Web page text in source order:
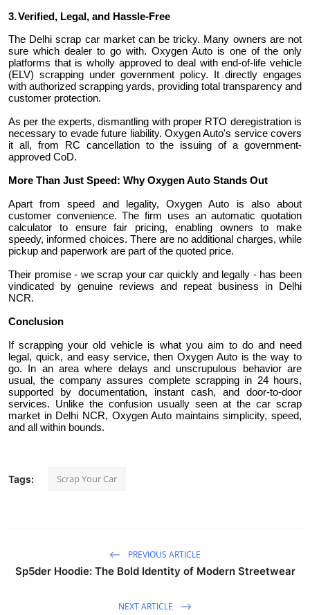
3.Verified, Legal, and Hassle-Free
The Delhi scrap car market can be tricky. Many owners are not
sure which dealer to go with. Oxygen Auto is one of the only
platforms that is wholly approved to deal with end-of-life vehicle
(ELV) scrapping under government policy. It directly engages
with authorized scrapping yards, providing total transparency and
customer protection.
As per the experts, dismantling with proper RTO deregistration is
necessary to evade future liability. Oxygen Auto's service covers
it all, from RC cancellation to the issuing of a government-
approved CoD.
More Than Just Speed: Why Oxygen Auto Stands Out
Apart from speed and legality, Oxygen Auto is also about
customer convenience. The firm uses an automatic quotation
calculator to ensure fair pricing, enabling owners to make
speedy, informed choices. There are no additional charges, while
pickup and paperwork are part of the quoted price.
Their promise - we scrap your car quickly and legally - has been
vindicated by genuine reviews and repeat business in Delhi
NCR.
Conclusion
If scrapping your old vehicle is what you aim to do and need
legal, quick, and easy service, then Oxygen Auto is the way to
go. In an area where delays and unscrupulous behavior are
usual, the company assures complete scrapping in 24 hours,
supported by documentation, instant cash, and door-to-door
services. Unlike the confusion usually seen at the car scrap
market in Delhi NCR, Oxygen Auto maintains simplicity, speed,
and all within bounds.
Tags: Scrap Your Car
PREVIOUS ARTICLE
Sp5der Hoodie: The Bold Identity of Modern Streetwear
NEXT ARTICLE